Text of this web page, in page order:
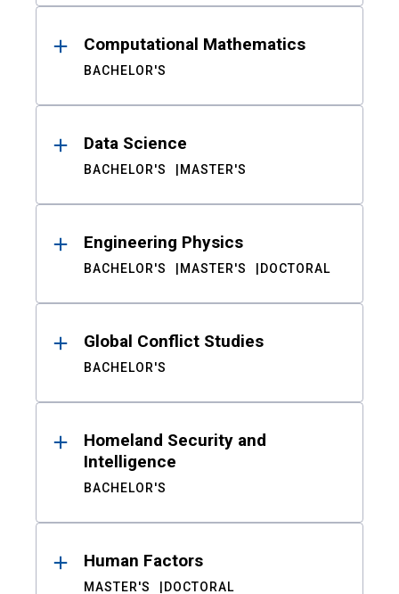
Computational Mathematics
BACHELOR'S
Data Science
BACHELOR'S MASTER'S
Engineering Physics
BACHELOR'S MASTER'S DOCTORAL
Global Conflict Studies
BACHELOR'S
Homeland Security and
Intelligence
BACHELOR'S
Human Factors
MASTER'S DOCTORAL